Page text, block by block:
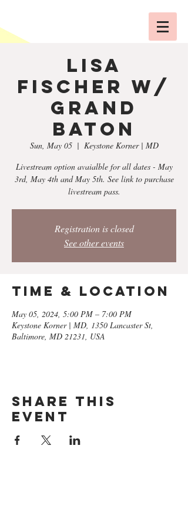
Lisa
Fischer w/
Grand
Baton
Sun, May 05
  |
Keystone Korner | MD
Livestream option avaialble for all dates - May
3rd, May 4th and May 5th. See link to purchase
livestream pass.
Registration is closed
See other events
Time & Location
May 05, 2024, 5:00 PM – 7:00 PM
Keystone Korner | MD, 1350 Lancaster St,
Baltimore, MD 21231, USA
Share this
event